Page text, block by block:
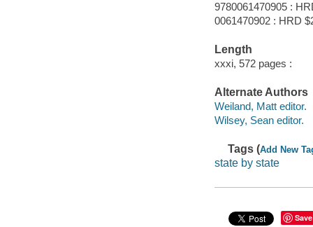
9780061470905 :
0061470902 : HRD
Length
xxxi, 572 pages :
Alternate Authors
Weiland, Matt editor.
Wilsey, Sean editor.
Tags (Add New
state by state
Save